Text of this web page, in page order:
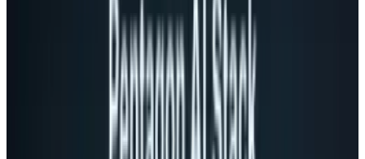
upon an unsuspecting coworker in as
harmless of a way as possible. That's where
this USB rocket launcher comes in.